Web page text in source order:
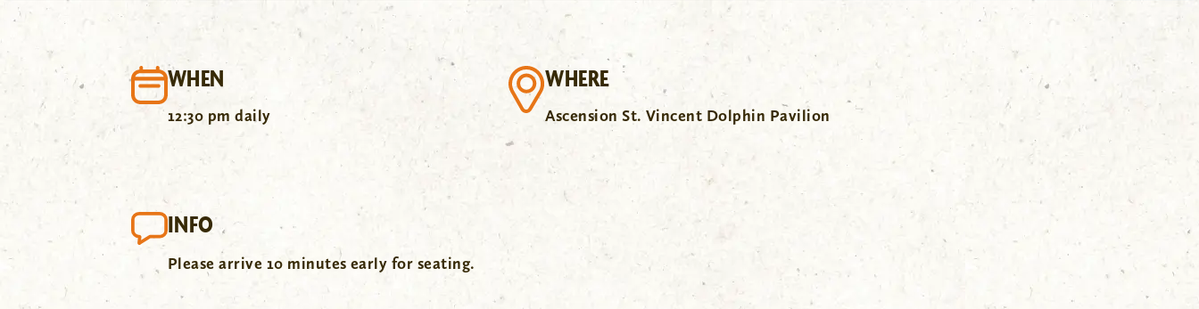
WHEN
12:30 pm daily
WHERE
Ascension St. Vincent Dolphin Pavilion
INFO
Please arrive 10 minutes early for seating.